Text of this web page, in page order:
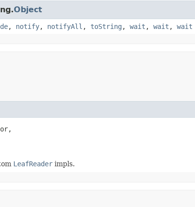
Object
, notify, notifyAll , toString , wait , wait , wait
LeafReader impls.